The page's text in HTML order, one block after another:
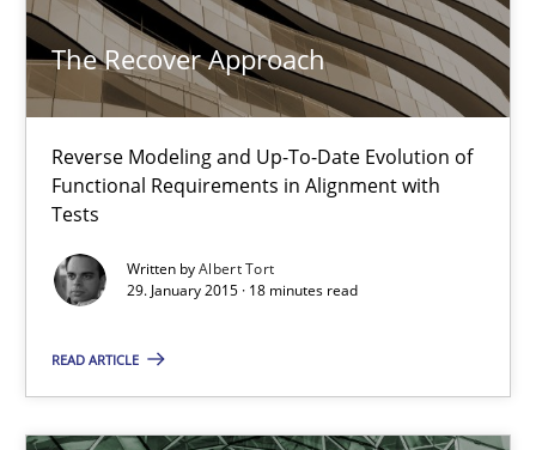
The Recover Approach
Reverse Modeling and Up-To-Date Evolution of
Functional Requirements in Alignment with
Tests
Written byAlbert Tort
29. January 2015 · 18 minutes read
READ ARTICLE
Methods
Albert Tort
29.01.2015
18 minutes
Inputs to requirements engineering in agile projects
How applying Lean Startup, Design Thinking, and others,